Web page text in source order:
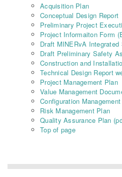
Acquisition Plan
Conceptual Design Report
Preliminary Project
Project Informaiton Form
Draft MINERvA
Draft Preliminary Safety
Construction and
Technical Design Report
Project Management Plan
Value Management
Configuration
Risk Management Plan
Quality Assurance Plan
Top of page